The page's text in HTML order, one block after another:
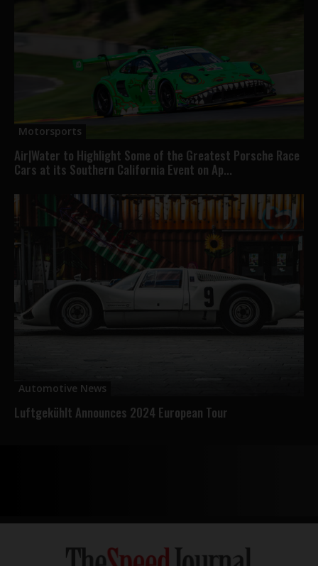
Motorsports
Air|Water to Highlight Some of the Greatest Porsche Race
Cars at its Southern California Event on Ap...
Automotive News
Luftgekühlt Announces 2024 European Tour